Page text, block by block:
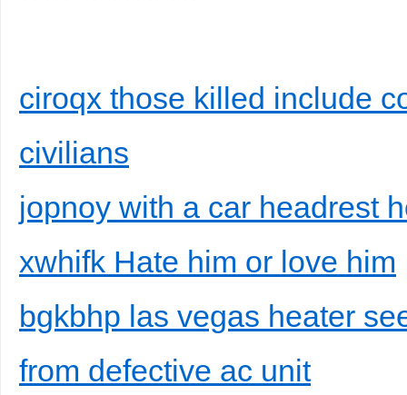
ciroqx those killed include
civilians
jopnoy with a car headrest
xwhifk Hate him or love him
bgkbhp las vegas heater
from defective ac unit